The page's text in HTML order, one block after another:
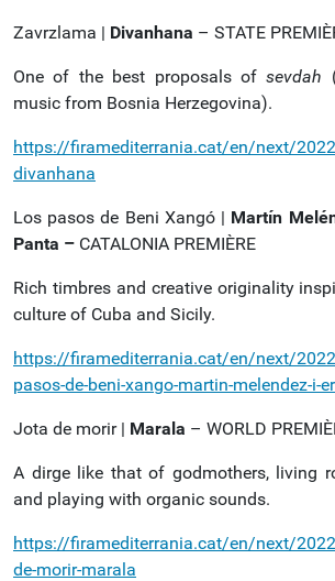
Zavrzlama | Divanhana – STATE
One of the best proposals ofsevdah
music from Bosnia Herzegovina).
https://firamediterrania.cat/en/next/
divanhana
Los pasos de Beni Xangó | Martín
Panta – CATALONIA PREMIÈRE
Rich timbres and creative originality
culture of Cuba and Sicily.
https://firamediterrania.cat/en/next/
pasos-de-beni-xango-martin-melendez-i-
Jota de morir | Marala – WORLD
A dirge like that of godmothers, living
and playing with organic sounds.
https://firamediterrania.cat/en/next/
de-morir-marala